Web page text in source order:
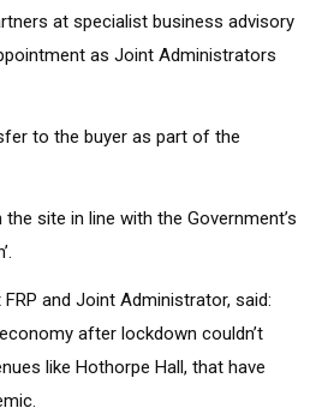
at specialist business advisory
as Joint Administrators
to the buyer as part of the
site in line with the Government’s
and Joint Administrator, said:
after lockdown couldn’t
like Hothorpe Hall, that have